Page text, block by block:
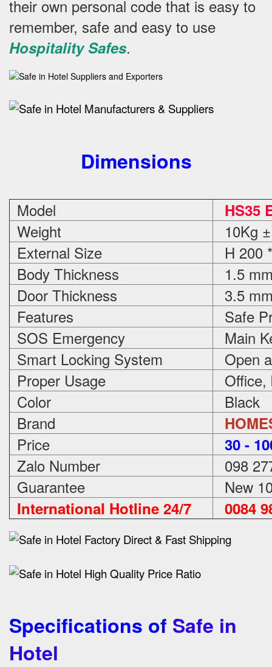
their own personal code that is easy to
remember, safe and easy to use
Hospitality Safes.
Dimensions
Model HS35
Weight
10Kg
External Size
H 200
Body Thickness
1.5
Door Thickness
3.5
Features
Safe
SOS Emergency
Main
Smart Locking System
Open
Proper Usage
Office,
Color
Black
Brand
Price 30 -
Zalo Number
098
Guarantee
New
International Hotline 24/7 0084
Specifications of Safe in
Hotel